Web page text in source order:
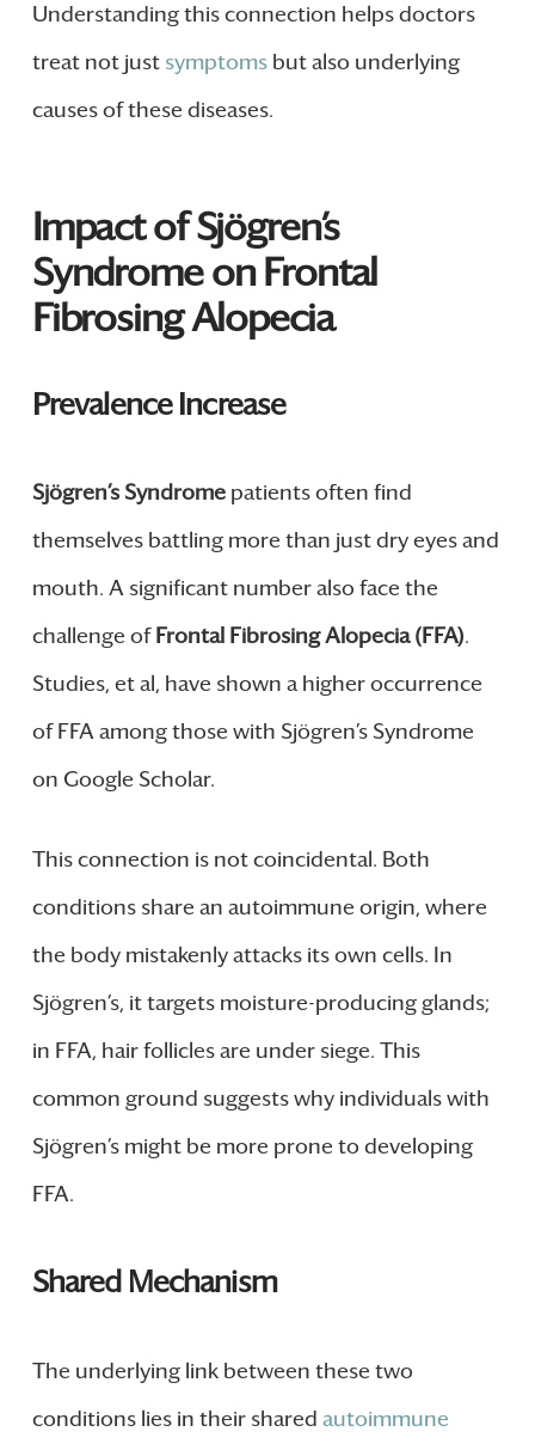
Understanding this connection helps doctors
treat not just symptomsbut also underlying
causes of these diseases.
Impact of Sjögren’s
Syndrome on Frontal
Fibrosing Alopecia
Prevalence Increase
Sjögren’s Syndromepatients often find
themselves battling more than just dry eyes and
mouth. A significant number also face the
challenge ofFrontal Fibrosing Alopecia (FFA).
Studies, et al, have shown a higher occurrence
of FFA among those with Sjögren’s Syndrome
on Google Scholar.
This connection is not coincidental. Both
conditions share an autoimmune origin, where
the body mistakenly attacks its own cells. In
Sjögren’s, it targets moisture-producing glands;
in FFA, hair follicles are under siege. This
common ground suggests why individuals with
Sjögren’s might be more prone to developing
FFA.
Shared Mechanism
The underlying link between these two
conditions lies in their shared autoimmune